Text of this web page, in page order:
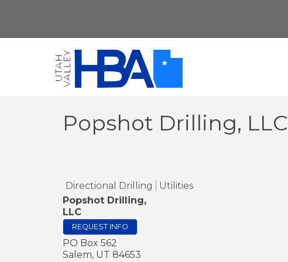
Popshot Drilling, LLC
Directional Drilling
Utilities
Popshot Drilling,
LLC
REQUEST INFO
PO Box 562
Salem, UT 84653